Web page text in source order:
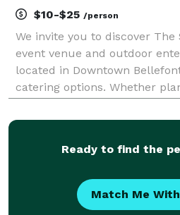
$10-$25 /person
We invite you to discover
event venue and outdoor
located in Downtown
catering options. Whether
of your dreams, you'll enjoy
Ready to find the
Match Me